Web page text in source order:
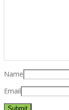
Name
Email